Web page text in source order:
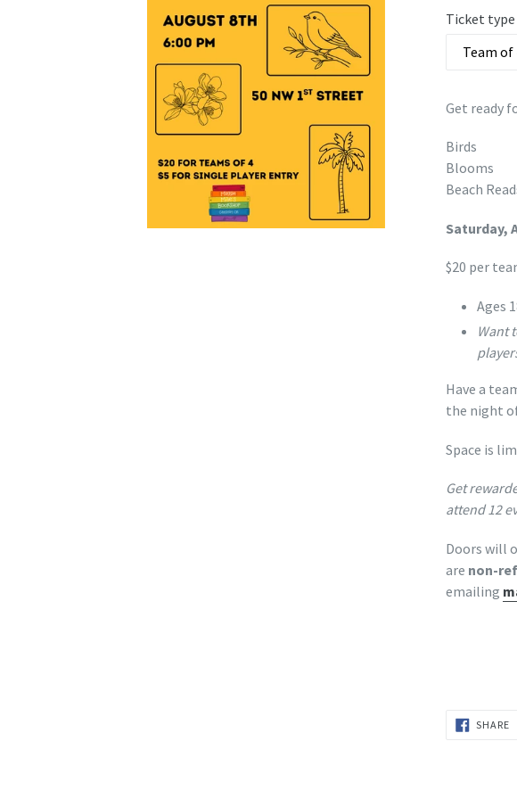
Ticket type
Get ready
Birds
Blooms
Beach
Saturday,
$20 per
Ages
Want
Have a
the night
Space is
Get
attend 12
Doors will
are non-
emailing
SHARE